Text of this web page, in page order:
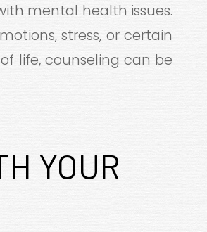
mental health issues.
stress, or certain
life, counseling can be
YOUR